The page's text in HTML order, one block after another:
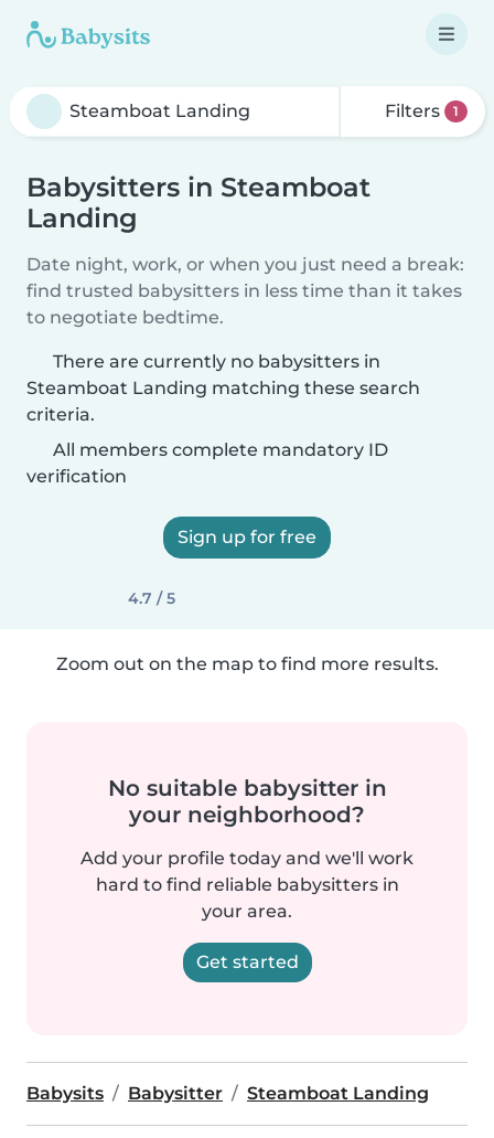
Filters 1
Babysitters in Steamboat
Landing
Date night, work, or when you just need a break:
find trusted babysitters in less time than it takes
to negotiate bedtime.
There are currently no babysitters in
Steamboat Landing matching these search
criteria.
All members complete mandatory ID
verification
Sign up for free
4.7 / 5
Zoom out on the map to find more results.
No suitable babysitter in
your neighborhood?
Add your profile today and we'll work
hard to find reliable babysitters in
your area.
Get started
Babysits Babysitter Steamboat Landing